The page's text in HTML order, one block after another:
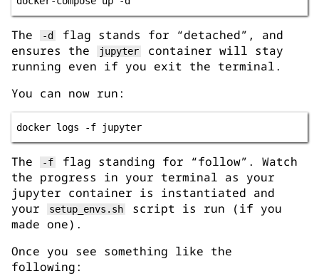
The -d
flag stands for “detached”, and
ensures the
jupyter
container will stay
running even if you exit the terminal.
You can now run:
docker logs -f jupyter
The -f
flag standing for “follow”. Watch
the progress in your terminal as your
jupyter container is instantiated and
your
setup_envs.sh
script is run (if you
made one).
Once you see something like the
following: